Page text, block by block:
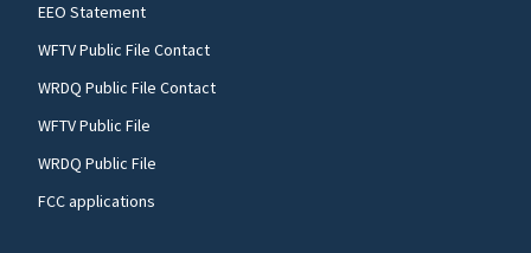
EEO Statement
WFTV Public File Contact
WRDQ Public File Contact
WFTV Public File
WRDQ Public File
FCC applications